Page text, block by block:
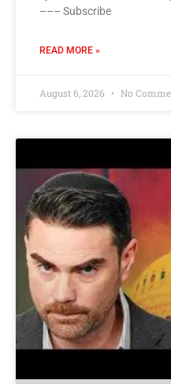
––– Subscribe
READ MORE »
August 6, 2026 No